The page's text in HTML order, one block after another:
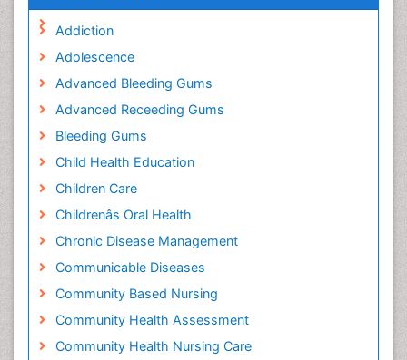
Addiction
Adolescence
Advanced Bleeding Gums
Advanced Receeding Gums
Bleeding Gums
Child Health Education
Children Care
Childrenâs Oral Health
Chronic Disease Management
Communicable Diseases
Community Based Nursing
Community Health Assessment
Community Health Nursing Care